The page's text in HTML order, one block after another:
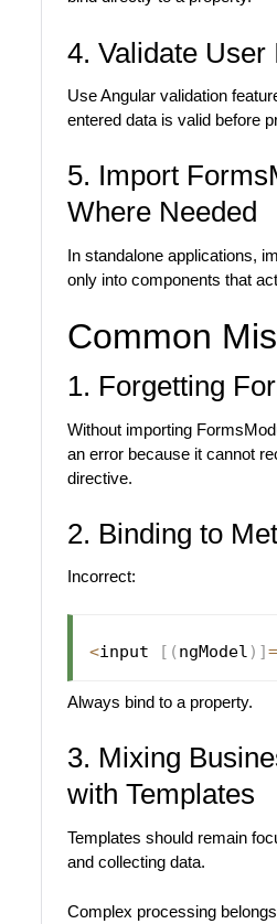
4. Validate User
Use Angular validation
entered data is valid before
5. Import
Where Needed
In standalone applications,
only into components that
Common
1. Forgetting
Without importing
an error because it cannot
directive.
2. Binding to
Incorrect:
<input [ ( ngModel ) ] =
Always bind to a property.
3. Mixing
with Templates
Templates should remain
and collecting data.
Complex processing